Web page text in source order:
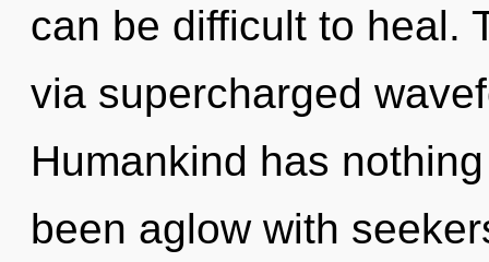
can be difficult to heal.
via supercharged
Humankind has
been aglow with